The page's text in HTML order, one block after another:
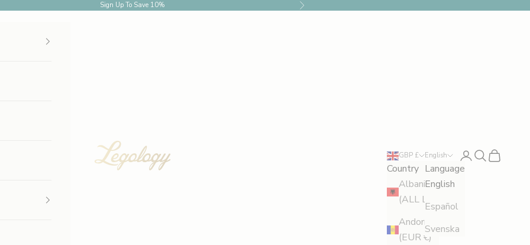
Sign Up To Save 10% Next
Legology
GBP £
Country
Albania
(ALL L)
Andorra
(EUR €)
English
Language
English
Español
Svenska
LoginSearch
Cart